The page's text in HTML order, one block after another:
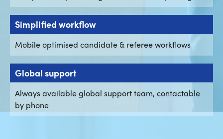
Simplified workflow
Mobile optimised candidate & referee workflows
Global support
Always available global support team, contactable
by phone